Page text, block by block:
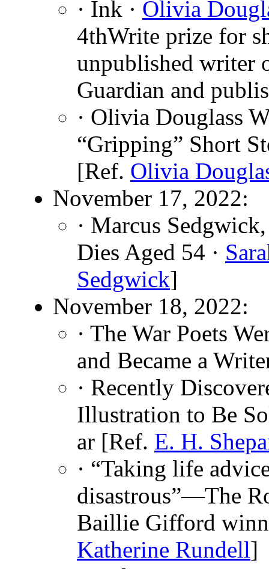
· Ink · Olivia
4thWrite prize for
unpublished writer
Guardian and
· Olivia Douglass
“Gripping” Short
[Ref. Olivia
November 17, 2022:
· Marcus
Dies Aged 54 ·
Sedgwick]
November 18, 2022:
· The War Poets
and Became a
· Recently
Illustration to Be
ar [Ref. E. H.
· “Taking life
disastrous”—The
Baillie Gifford
Katherine Rundell]